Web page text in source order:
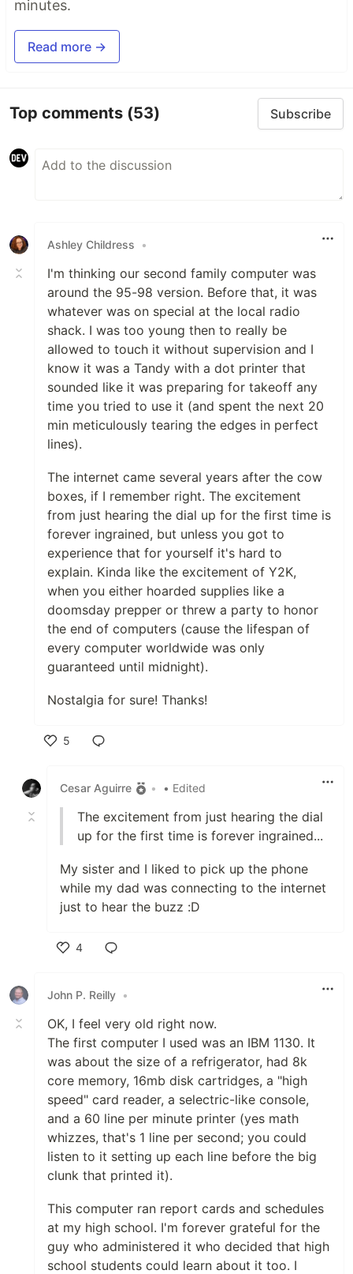
minutes.
Read more →
Top comments (53) Subscribe
Ashley Childress •
I'm thinking our second family computer was
around the 95-98 version. Before that, it was
whatever was on special at the local radio
shack. I was too young then to really be
allowed to touch it without supervision and I
know it was a Tandy with a dot printer that
sounded like it was preparing for takeoff any
time you tried to use it (and spent the next 20
min meticulously tearing the edges in perfect
lines).
The internet came several years after the cow
boxes, if I remember right. The excitement
from just hearing the dial up for the first time is
forever ingrained, but unless you got to
experience that for yourself it's hard to
explain. Kinda like the excitement of Y2K,
when you either hoarded supplies like a
doomsday prepper or threw a party to honor
the end of computers (cause the lifespan of
every computer worldwide was only
guaranteed until midnight).
Nostalgia for sure! Thanks!
5
Cesar Aguirre
• • Edited
The excitement from just hearing the dial
up for the first time is forever ingrained...
My sister and I liked to pick up the phone
while my dad was connecting to the internet
just to hear the buzz :D
4
John P. Reilly •
OK, I feel very old right now.
The first computer I used was an IBM 1130. It
was about the size of a refrigerator, had 8k
core memory, 16mb disk cartridges, a "high
speed" card reader, a selectric-like console,
and a 60 line per minute printer (yes math
whizzes, that's 1 line per second; you could
listen to it setting up each line before the big
clunk that printed it).
This computer ran report cards and schedules
at my high school. I'm forever grateful for the
guy who administered it who decided that high
school students could learn about it too. I